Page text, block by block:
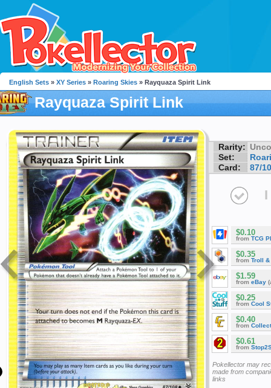
English Sets » XY Series » Roaring Skies » Rayquaza Spirit Link
Rayquaza Spirit Link
Rarity:
Set:
Card:
87/
I
$0.10
from TCG
$0.35
from Troll &
$1.59
from eBay
$0.25
from Cool
$0.40
from
$0.61
from
Pokellector may
made from
links